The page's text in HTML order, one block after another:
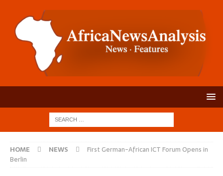
HOME NEWS
First German-African ICT Forum Opens in
Berlin